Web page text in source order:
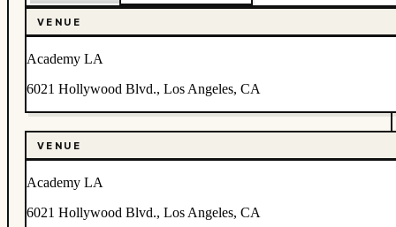
VENUE
Academy LA
6021 Hollywood Blvd., Los Angeles, CA
VENUE
Academy LA
6021 Hollywood Blvd., Los Angeles, CA